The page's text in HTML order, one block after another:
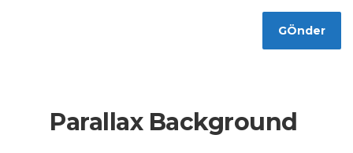
Parallax Background